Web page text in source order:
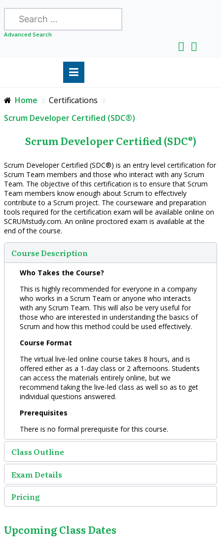
Search
Advanced Search
Home
Certifications
Scrum Developer Certified (SDC®)
Scrum Developer Certified (SDC®)
Scrum Developer Certified (SDC®) is an entry level certification for
Scrum Team members and those who interact with any Scrum
Team. The objective of this certification is to ensure that Scrum
Team members know enough about Scrum to effectively
contribute to a Scrum project. The courseware and preparation
tools required for the certification exam will be available online on
SCRUMstudy.com. An online proctored exam is available at the
end of the course.
Course Description
Who Takes the Course?
This is highly recommended for everyone in a company
who works in a Scrum Team or anyone who interacts
with any Scrum Team. This will also be very useful for
those who are interested in understanding the basics of
Scrum and how this method could be used effectively.
Course Format
The virtual live-led online course takes 8 hours, and is
offered either as a 1-day class or 2 afternoons. Students
can access the materials entirely online, but we
recommend taking the live-led class as well so as to get
individual questions answered.
Prerequisites
There is no formal prerequisite for this course.
Class Outline
Exam Details
Pricing
Upcoming Class Dates